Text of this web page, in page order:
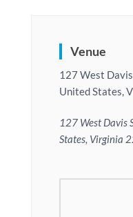
Venue
127 West
United States,
127 West Davis
States, Virginia